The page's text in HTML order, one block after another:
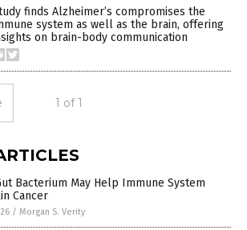
finds Alzheimer’s compromises the
system as well as the brain, offering
on brain-body communication
1 of 1
Bacterium May Help Immune System
Cancer
/ Morgan S. Verity